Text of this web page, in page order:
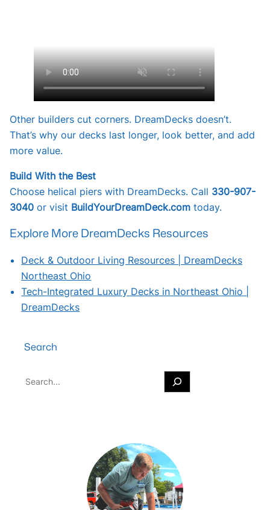
Other builders cut corners. DreamDecks doesn’t.
That’s why our decks last longer, look better, and add
more value.
Build With the Best
Choose helical piers with DreamDecks. Call 330-907-
3040 or visit BuildYourDreamDeck.com today.
Explore More DreamDecks Resources
Deck & Outdoor Living Resources | DreamDecks
Northeast Ohio
Tech-Integrated Luxury Decks in Northeast Ohio |
DreamDecks
Search
S